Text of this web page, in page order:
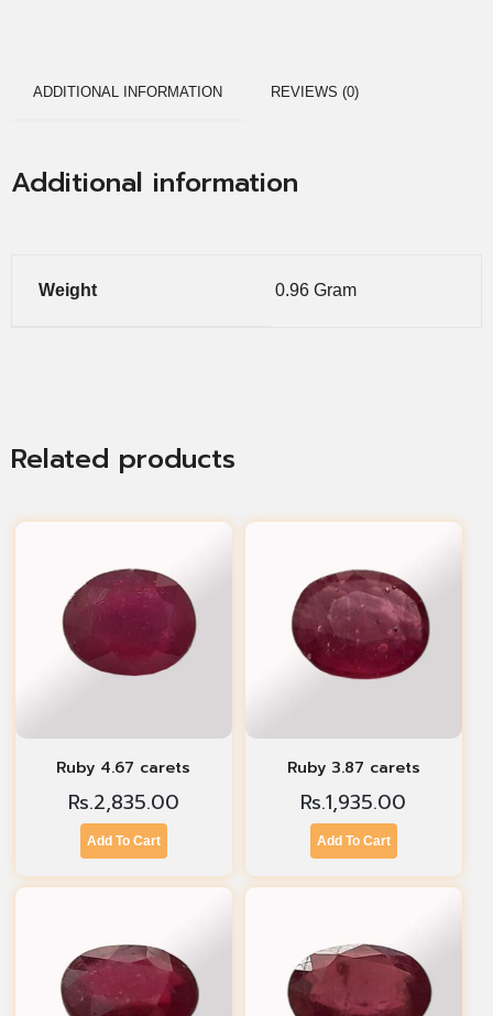
ADDITIONAL INFORMATION REVIEWS (0)
Additional information
Weight 0.96 Gram
Related products
Ruby 4.67 carets
Rs.2,835.00
Add To Cart
Ruby 3.87 carets
Rs.1,935.00
Add To Cart